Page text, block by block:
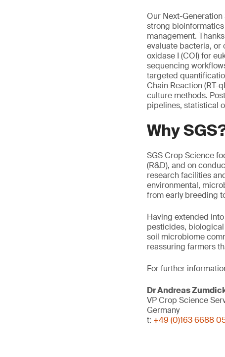
Our Next-
strong
management.
evaluate bacteria, or
oxidase I (COI) for
sequencing
targeted
Chain Reaction (RT-
culture methods.
pipelines, statistical
Why
SGS Crop Science
(R&D), and on
research facilities
environmental,
from early breeding
Having extended
pesticides,
soil microbiome
reassuring farmers
For further
Dr Andreas
VP Crop Science
Germany
t: +49 (0)163 6688